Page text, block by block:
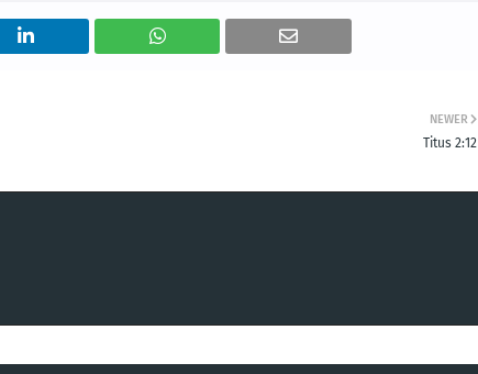
NEWER
Titus 2:12